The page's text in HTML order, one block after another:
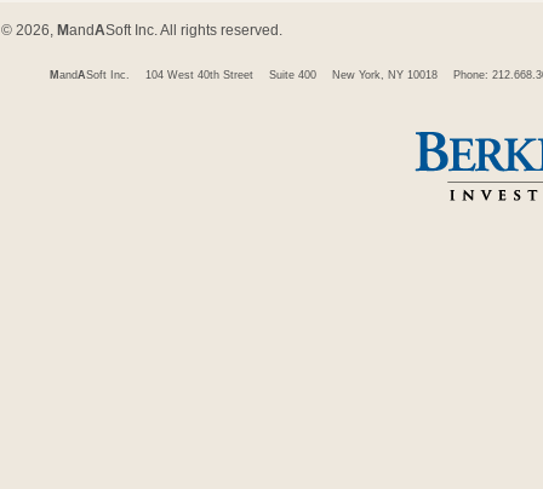
© 2026, MandASoft Inc. All rights reserved.
M andASoft Inc. 104 West 40th Street Suite 400 New York, NY 10018 Phone: